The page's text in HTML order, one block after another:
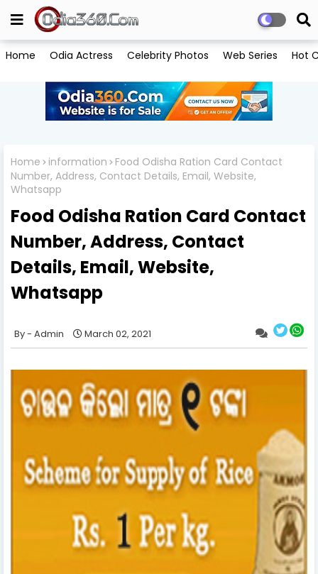
Home Odia Actress Celebrity Photos Web Series Hot
Home information
Food Odisha Ration Card Contact
Number, Address, Contact Details, Email, Website,
Whatsapp
Food Odisha Ration Card Contact
Number, Address, Contact
Details, Email, Website,
Whatsapp
Admin March 02, 2021